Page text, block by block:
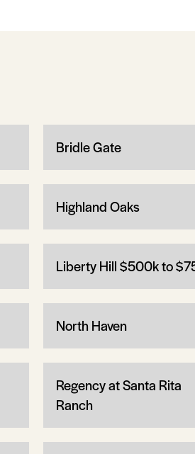
Bridle Gate
Highland Oaks
Liberty Hill $500k to
North Haven
Regency at Santa Rita
Ranch